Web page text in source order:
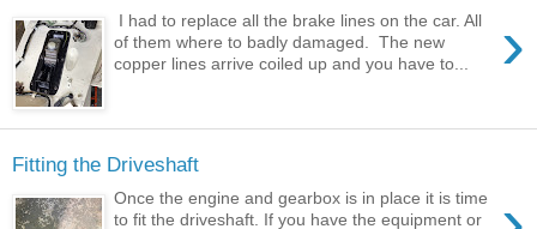
›
I had to replace all the brake lines on the car. All
of them where to badly damaged. The new
copper lines arrive coiled up and you have to...
Fitting the Driveshaft
Once the engine and gearbox is in place it is time
to fit the driveshaft. If you have the equipment or